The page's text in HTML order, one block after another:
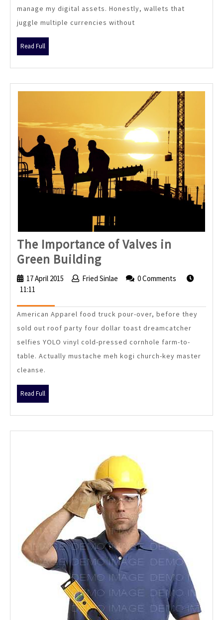
Might
Be
Changer
manage my digital assets. Honestly, wallets that
juggle multiple currencies without
Read Full
Full
The Importance of Valves in
Green BuildingThe
Importance
Valves
in
Green
Building
17 April 2015
17
Fried Sinlae
Fried 0 Comments
11:11
American Apparel food truck pour-over, before they
sold out roof party four dollar toast dreamcatcher
selfies YOLO vinyl cold-pressed cornhole farm-to-
table. Actually mustache meh kogi church-key master
cleanse.
Read Full
Full